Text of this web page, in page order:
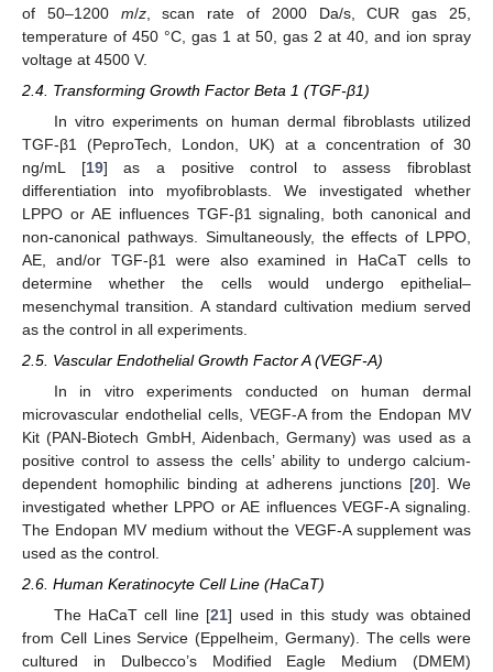
of 50–1200 m/z, scan rate of 2000 Da/s, CUR gas 25,
temperature of 450 °C, gas 1 at 50, gas 2 at 40, and ion spray
voltage at 4500 V.
2.4. Transforming Growth Factor Beta 1 (TGF-β1)
In vitro experiments on human dermal fibroblasts utilized
TGF-β1 (PeproTech, London, UK) at a concentration of 30
ng/mL [19] as a positive control to assess fibroblast
differentiation into myofibroblasts. We investigated whether
LPPO or AE influences TGF-β1 signaling, both canonical and
non-canonical pathways. Simultaneously, the effects of LPPO,
AE, and/or TGF-β1 were also examined in HaCaT cells to
determine whether the cells would undergo epithelial–
mesenchymal transition. A standard cultivation medium served
as the control in all experiments.
2.5. Vascular Endothelial Growth Factor A (VEGF-A)
In in vitro experiments conducted on human dermal
microvascular endothelial cells, VEGF-A from the Endopan MV
Kit (PAN-Biotech GmbH, Aidenbach, Germany) was used as a
positive control to assess the cells’ ability to undergo calcium-
dependent homophilic binding at adherens junctions [20]. We
investigated whether LPPO or AE influences VEGF-A signaling.
The Endopan MV medium without the VEGF-A supplement was
used as the control.
2.6. Human Keratinocyte Cell Line (HaCaT)
The HaCaT cell line [21] used in this study was obtained
from Cell Lines Service (Eppelheim, Germany). The cells were
cultured in Dulbecco’s Modified Eagle Medium (DMEM)